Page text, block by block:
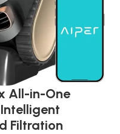
All-in-One
Filtration